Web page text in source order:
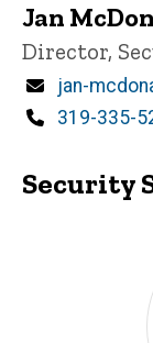
Jan
Title/
Director,
Email
jan-
Phone
319-335-
Security